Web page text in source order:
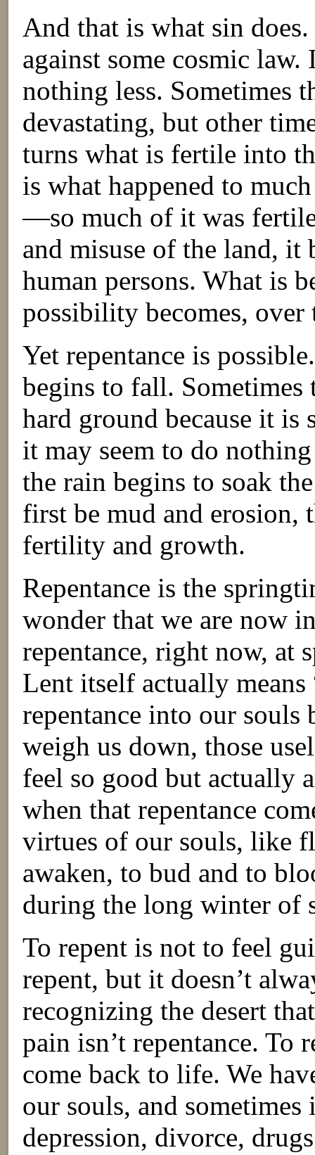
And that is what sin
against some cosmic
nothing less. Sometimes
devastating, but other
turns what is fertile into
is what happened to
—so much of it was
and misuse of the land, it
human persons. What is
possibility becomes,
Yet repentance is
begins to fall.
hard ground because it is
it may seem to do
the rain begins to soak
first be mud and erosion,
fertility and growth.
Repentance is the
wonder that we are now
repentance, right now, at
Lent itself actually
repentance into our souls
weigh us down, those
feel so good but actually
when that repentance
virtues of our souls, like
awaken, to bud and to
during the long winter of
To repent is not to feel
repent, but it doesn’t
recognizing the desert
pain isn’t repentance. To
come back to life. We
our souls, and
depression, divorce,